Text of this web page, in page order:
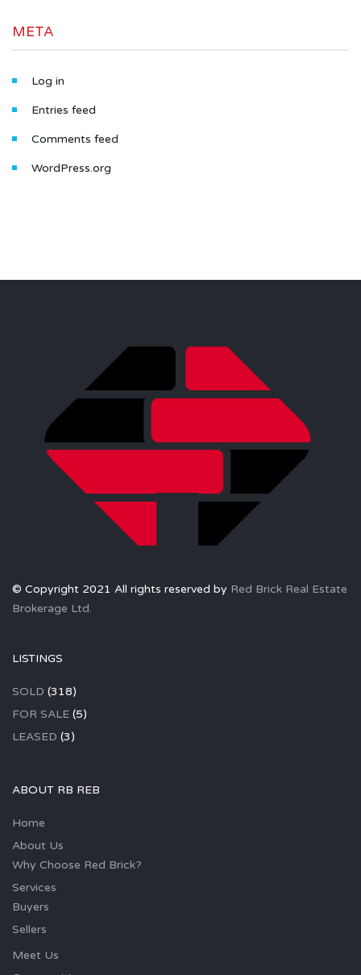
META
Log in
Entries feed
Comments feed
WordPress.org
© Copyright 2021 All rights reserved by Red Brick Real Estate
Brokerage Ltd.
LISTINGS
SOLD (318)
FOR SALE (5)
LEASED (3)
ABOUT RB REB
Home
About Us
Why Choose Red Brick?
Services
Buyers
Sellers
Meet Us